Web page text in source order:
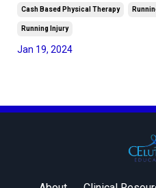
Cash Based Physical Therapy
Running Injury
Jan 19, 2024